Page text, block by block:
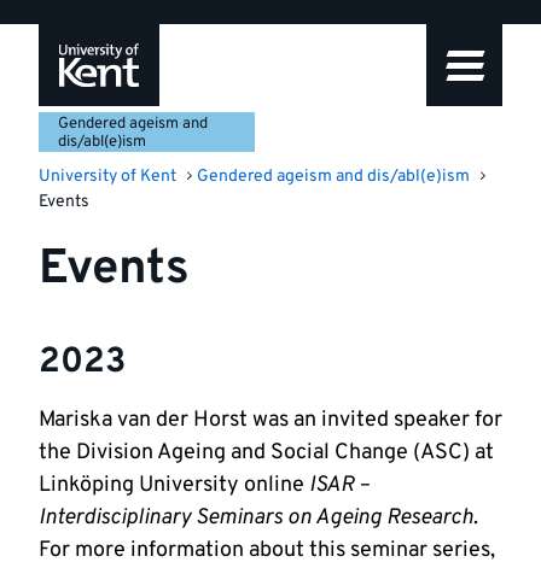
navigation
content
Gendered ageism and
dis/abl(e)ism
University of Kent
Gendered ageism and dis/abl(e)ism
Events
Events
2023
Mariska van der Horst was an invited speaker for
the Division Ageing and Social Change (ASC) at
Linköping University online ISAR –
Interdisciplinary Seminars on Ageing Research.
For more information about this seminar series,